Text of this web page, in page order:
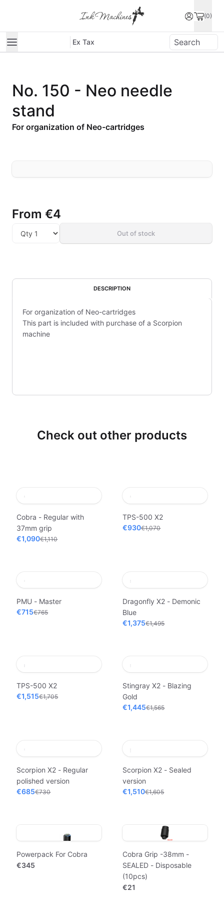
(0)
Ex Tax
No. 150 - Neo needle
stand
For organization of Neo-cartridges
From €4
Out of stock
DESCRIPTION
For organization of Neo-cartridges
This part is included with purchase of a Scorpion
machine
Check out other products
Cobra - Regular with
37mm grip
€1,090€1,110
TPS-500 X2
€930€1,070
PMU - Master
€715€765
Dragonfly X2 - Demonic
Blue
€1,375€1,495
TPS-500 X2
€1,515€1,705
Stingray X2 - Blazing
Gold
€1,445€1,565
Scorpion X2 - Regular
polished version
€685€730
Scorpion X2 - Sealed
version
€1,510€1,605
Powerpack For Cobra
€345
Cobra Grip -38mm -
SEALED - Disposable
(10pcs)
€21